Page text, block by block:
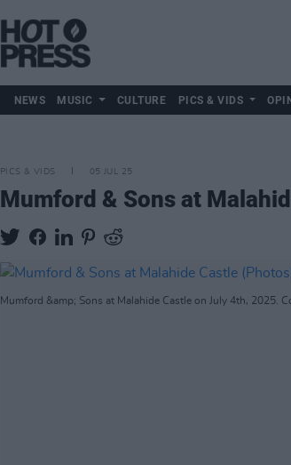
NEWS MUSIC CULTURE PICS & VIDS
PICS & VIDS 05 JUL 25
Mumford & Sons at
Mumford &amp; Sons at Malahide Castle on July 4th, 2025.